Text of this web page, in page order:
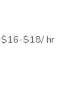
$16-$18/ hr